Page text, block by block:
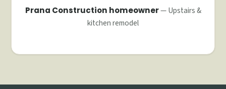
Prana Construction homeowner— Upstairs &
kitchen remodel